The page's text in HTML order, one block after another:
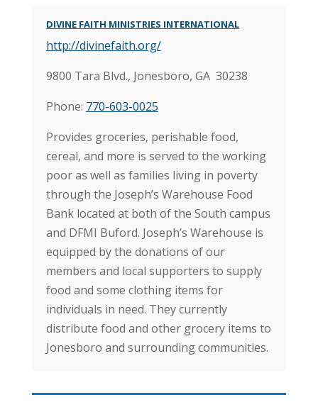
DIVINE FAITH MINISTRIES INTERNATIONAL
http://divinefaith.org/
9800 Tara Blvd., Jonesboro, GA 30238
Phone: 770-603-0025
Provides groceries, perishable food,
cereal, and more is served to the working
poor as well as families living in poverty
through the Joseph’s Warehouse Food
Bank located at both of the South campus
and DFMI Buford. Joseph’s Warehouse is
equipped by the donations of our
members and local supporters to supply
food and some clothing items for
individuals in need. They currently
distribute food and other grocery items to
Jonesboro and surrounding communities.